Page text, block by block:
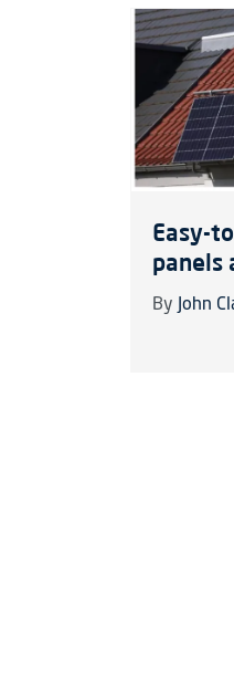
Easy-
panels
By John